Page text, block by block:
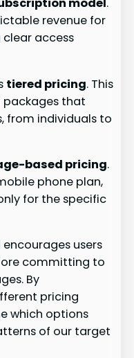
model.
revenue for
clear access
tiered pricing. This
packages that
from individuals to
based pricing.
phone plan,
for the specific
encourages users
committing to
By
pricing
which options
of our target